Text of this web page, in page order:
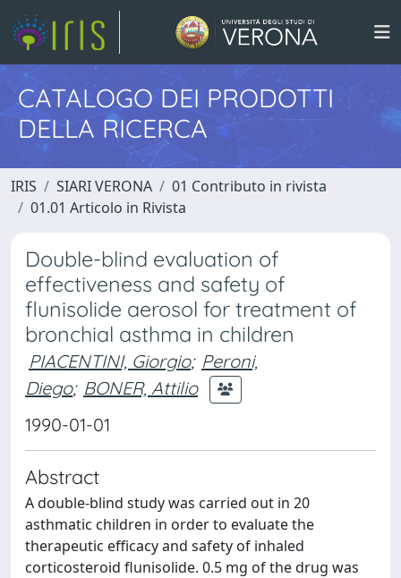
CATALOGO DEI PRODOTTI
DELLA RICERCA
IRIS SIARI VERONA
01 Contributo in rivista
01.01 Articolo in Rivista
Double-blind evaluation of
effectiveness and safety of
flunisolide aerosol for treatment of
bronchial asthma in children
PIACENTINI, Giorgio; Peroni,
Diego; BONER, Attilio
1990-01-01
Abstract
A double-blind study was carried out in 20
asthmatic children in order to evaluate the
therapeutic efficacy and safety of inhaled
corticosteroid flunisolide. 0.5 mg of the drug was